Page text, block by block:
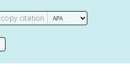
copy citation